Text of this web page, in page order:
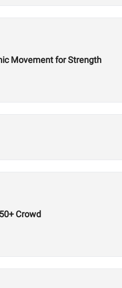
Movement for Strength
Crowd